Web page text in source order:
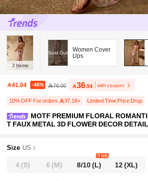
2 Items
Sold Out
Women Cover
Ups
41.04 -46% 76.00 36.94 with coupon
10% OFF For orders 37.18+ Limited Time Price Drop
MOTF PREMIUM FLORAL
T FAUX METAL 3D FLOWER DECOR
Size US
4(S) 6 (M) 8/10(L)
9 left
12(XL)